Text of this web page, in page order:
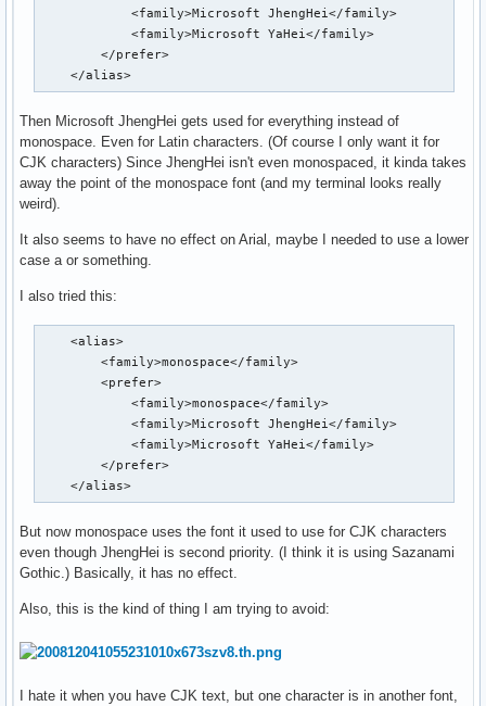
            <family>Microsoft JhengHei</family>
            <family>Microsoft YaHei</family>
        </prefer>
    </alias>
Then Microsoft JhengHei gets used for everything instead of
monospace. Even for Latin characters. (Of course I only want it for
CJK characters) Since JhengHei isn't even monospaced, it kinda takes
away the point of the monospace font (and my terminal looks really
weird).
It also seems to have no effect on Arial, maybe I needed to use a lower
case a or something.
I also tried this:
    <alias>
        <family>monospace</family>
        <prefer>
            <family>monospace</family>
            <family>Microsoft JhengHei</family>
            <family>Microsoft YaHei</family>
        </prefer>
    </alias>
But now monospace uses the font it used to use for CJK characters
even though JhengHei is second priority. (I think it is using Sazanami
Gothic.) Basically, it has no effect.
Also, this is the kind of thing I am trying to avoid:
I hate it when you have CJK text, but one character is in another font,